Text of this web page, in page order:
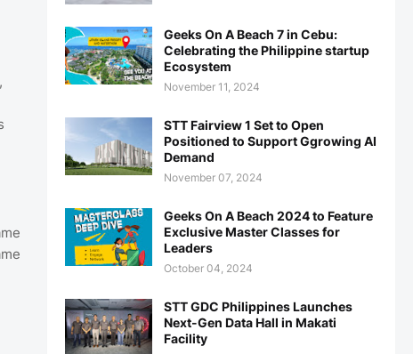
Geeks On A Beach 7 in Cebu:
Celebrating the Philippine startup
Ecosystem
November 11, 2024
STT Fairview 1 Set to Open
Positioned to Support Ggrowing AI
Demand
November 07, 2024
Geeks On A Beach 2024 to Feature
Exclusive Master Classes for
Leaders
October 04, 2024
STT GDC Philippines Launches
Next-Gen Data Hall in Makati
Facility